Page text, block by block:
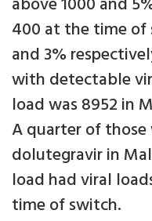
400 at the time of
and 3%
with detectable
load was 8952 in
A quarter of
dolutegravir in
load had viral
time of switch.